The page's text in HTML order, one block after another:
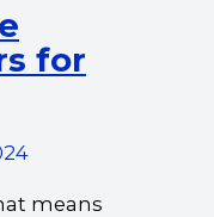
for
means